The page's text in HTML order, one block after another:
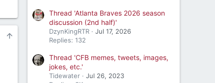
Thread 'Atlanta Braves 2026 season
discussion (2nd half)'
DzynKingRTR
Jul 17, 2026
Replies: 132
Thread 'CFB memes, tweets, images,
jokes, etc.'
Tidewater
Jul 26, 2023